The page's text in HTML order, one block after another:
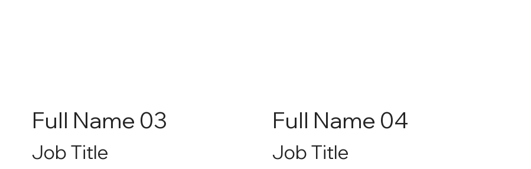
Full Name 03
Job Title
Full Name 04
Job Title